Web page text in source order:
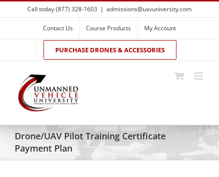
Skip
to
Call today (877) 328-1603 | admissions@uxvuniversity.com
Contact Us Course Products My Account
PURCHASE DRONES & ACCESSORIES
Drone/UAV Pilot Training Certificate
Payment Plan